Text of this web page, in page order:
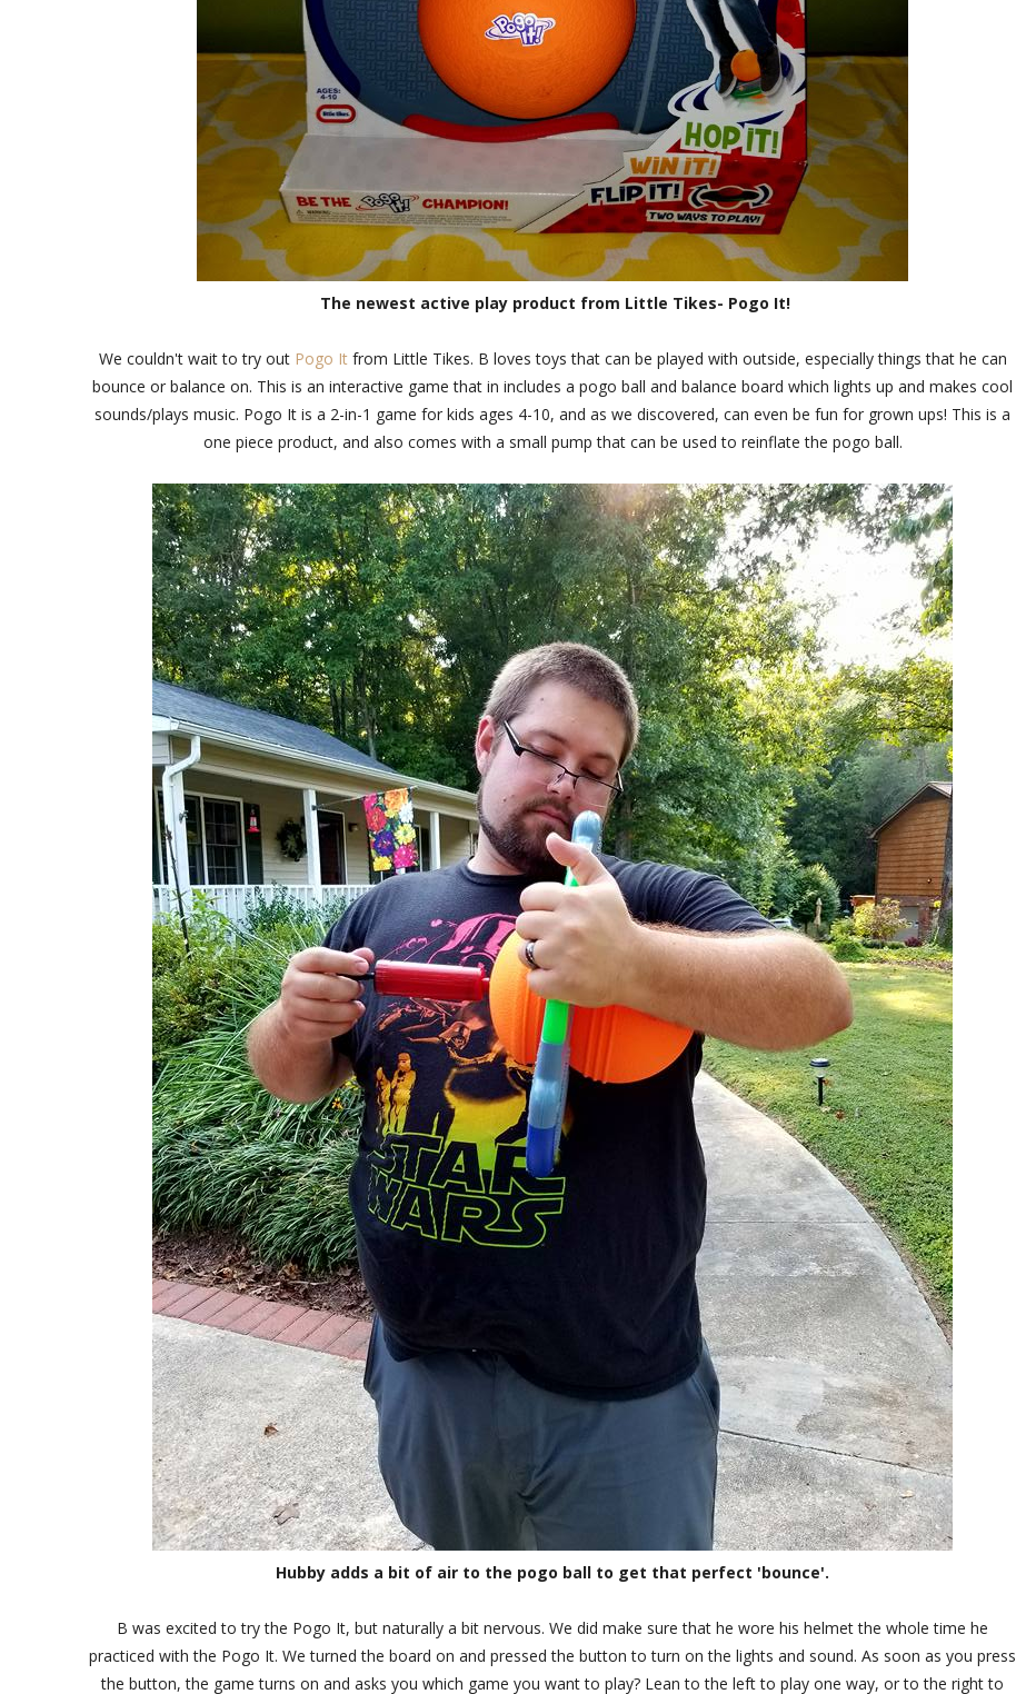
The newest active play product from Little Tikes- Pogo It!
We couldn't wait to try out Pogo Itfrom Little Tikes. B loves toys that can be played with outside, especially things that he can
bounce or balance on. This is an interactive game that in includes a pogo ball and balance board which lights up and makes cool
sounds/plays music. Pogo It is a 2-in-1 game for kids ages 4-10, and as we discovered, can even be fun for grown ups! This is a
one piece product, and also comes with a small pump that can be used to reinflate the pogo ball.
Hubby adds a bit of air to the pogo ball to get that perfect 'bounce'.
B was excited to try the Pogo It, but naturally a bit nervous. We did make sure that he wore his helmet the whole time he
practiced with the Pogo It. We turned the board on and pressed the button to turn on the lights and sound. As soon as you press
the button, the game turns on and asks you which game you want to play? Lean to the left to play one way, or to the right to